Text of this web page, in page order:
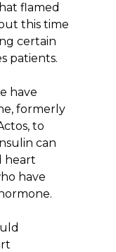
flamed
this time
certain
patients.
have
formerly
to
can
heart
have